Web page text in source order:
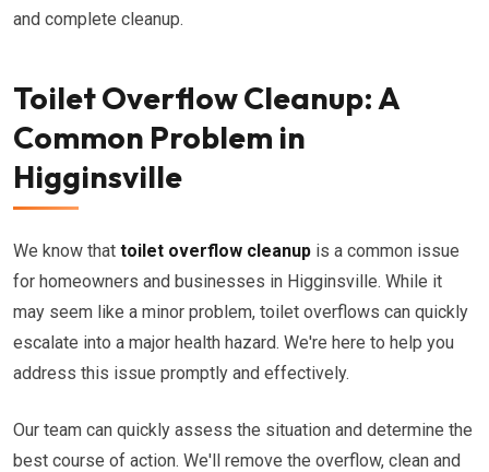
and complete cleanup.
Toilet Overflow Cleanup: A
Common Problem in
Higginsville
We know that toilet overflow cleanup is a common issue
for homeowners and businesses in Higginsville. While it
may seem like a minor problem, toilet overflows can quickly
escalate into a major health hazard. We're here to help you
address this issue promptly and effectively.
Our team can quickly assess the situation and determine the
best course of action. We'll remove the overflow, clean and